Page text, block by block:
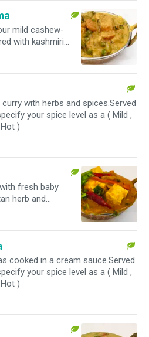
mild cashew-
with kashmiri
specify
with herbs and spices.Served
your spice level as a ( Mild ,
)
fresh baby
herb and
specify
cooked in a cream sauce.Served
your spice level as a ( Mild ,
)